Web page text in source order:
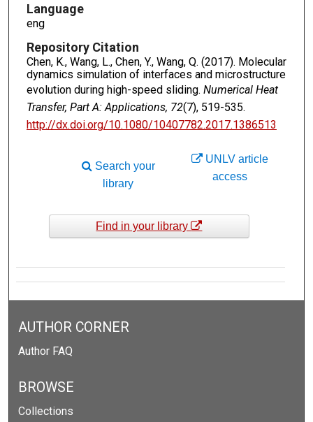
Language
eng
Repository Citation
Chen, K., Wang, L., Chen, Y., Wang, Q. (2017). Molecular
dynamics simulation of interfaces and microstructure
evolution during high-speed sliding. Numerical Heat
Transfer, Part A: Applications, 72(7), 519-535.
http://dx.doi.org/10.1080/10407782.2017.1386513
UNLV article
access
Search your
library
Find in your library
AUTHOR CORNER
Author FAQ
BROWSE
Collections